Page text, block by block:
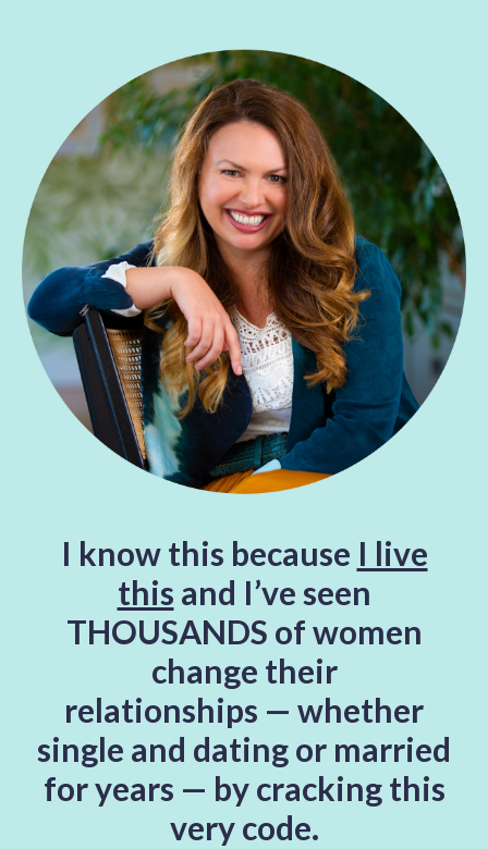
I know this because I live
this and I’ve seen
THOUSANDS of women
change their
relationships — whether
single and dating or married
for years — by cracking this
very code.